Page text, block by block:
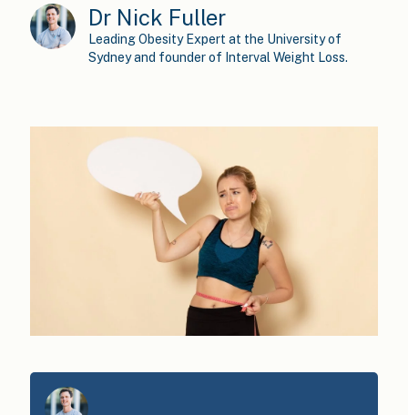
Dr Nick Fuller
Leading Obesity Expert at the University of
Sydney and founder of Interval Weight Loss.